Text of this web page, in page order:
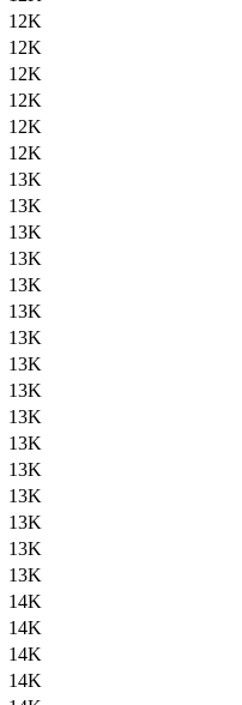
12K
12K
12K
12K
12K
12K
13K
13K
13K
13K
13K
13K
13K
13K
13K
13K
13K
13K
13K
13K
13K
13K
14K
14K
14K
14K